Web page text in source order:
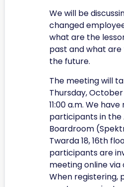
We will be
changed
what are the
past and what
the future.
The meeting will
Thursday,
11:00 a.m. We
participants in the
Boardroom
Twarda 18, 16th
participants are
meeting online via
When registering,